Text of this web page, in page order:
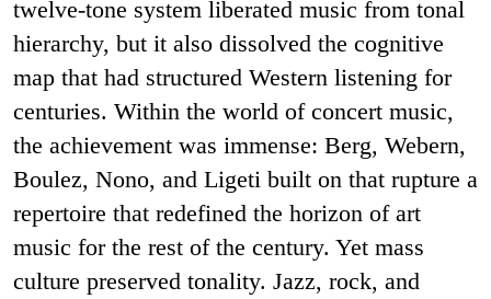
twelve-tone system liberated music from tonal
hierarchy, but it also dissolved the cognitive
map that had structured Western listening for
centuries. Within the world of concert music,
the achievement was immense: Berg, Webern,
Boulez, Nono, and Ligeti built on that rupture a
repertoire that redefined the horizon of art
music for the rest of the century. Yet mass
culture preserved tonality. Jazz, rock, and